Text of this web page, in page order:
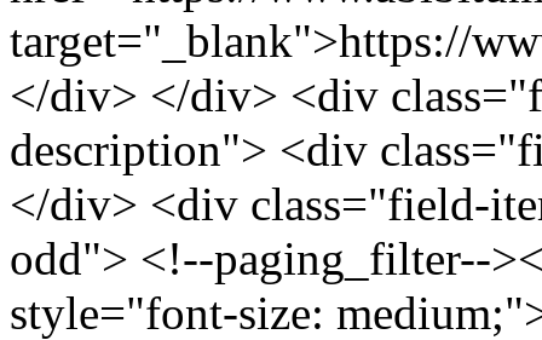
target="_blank">https://
</div> </div> <div
description"> <div
</div> <div class="field-
odd"> <!--paging_filter--
style="font-size: